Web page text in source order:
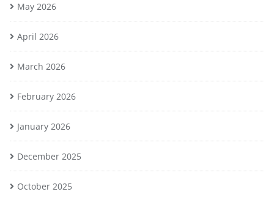
May 2026
April 2026
March 2026
February 2026
January 2026
December 2025
October 2025